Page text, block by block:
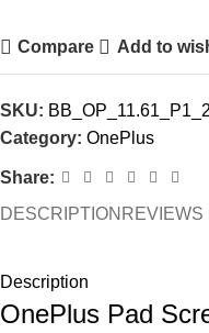
Compare Add to
SKU: BB_OP_11.61_P1_2
Category: OnePlus
Share:
DESCRIPTION REVIEWS
Description
OnePlus Pad